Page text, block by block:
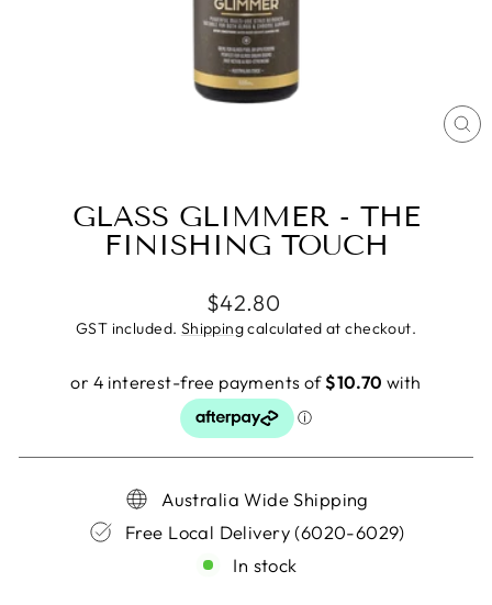
GLASS GLIMMER - THE
FINISHING TOUCH
Regular
price
$42.80
GST included. Shippingcalculated at checkout.
Australia Wide Shipping
Free Local Delivery (6020-6029)
In stock